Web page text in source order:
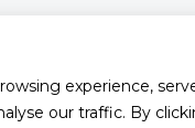
experience,
our traffic. By